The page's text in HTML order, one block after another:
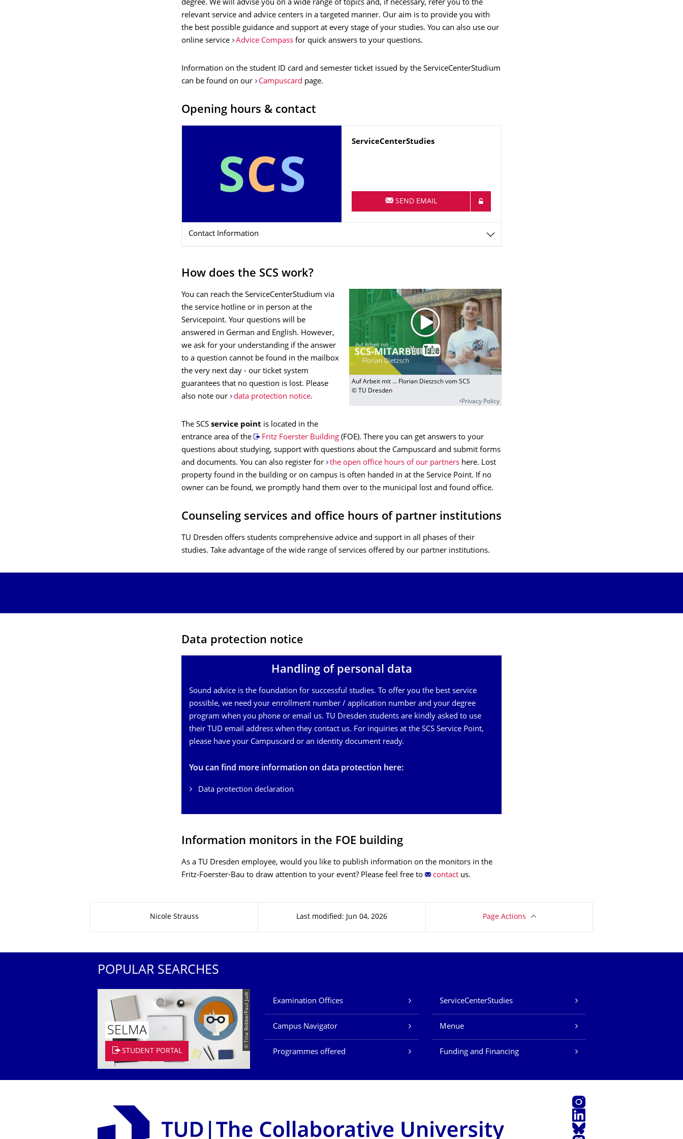
degree. We will advise you on a wide range of topics and, if necessary, refer you to the
relevant service and advice centers in a targeted manner. Our aim is to provide you with
the best possible guidance and support at every stage of your studies. You can also use our
online service
Advice Compassfor quick answers to your questions.
Information on the student ID card and semester ticket issued by the ServiceCenterStudium
can be found on our
Campuscard page.
Opening hours & contact
Name
ServiceCenterStudies
SEND EMAIL
Contact Information
How does the SCS work?
Auf Arbeit mit … Florian Dietzsch vom SCS
© TU Dresden
Privacy Policy
You can reach the ServiceCenterStudium via
the service hotline or in person at the
Servicepoint. Your questions will be
answered in German and English. However,
we ask for your understanding if the answer
to a question cannot be found in the mailbox
the very next day - our ticket system
guarantees that no question is lost. Please
also note our
data protection notice.
The SCS service point is located in the
entrance area of the
Fritz Foerster Building(FOE). There you can get answers to your
questions about studying, support with questions about the Campuscard and submit forms
and documents. You can also register for
the open office hours of our partnershere. Lost
property found in the building or on campus is often handed in at the Service Point. If no
owner can be found, we promptly hand them over to the municipal lost and found office.
Counseling services and office hours of partner institutions
TU Dresden offers students comprehensive advice and support in all phases of their
studies. Take advantage of the wide range of services offered by our partner institutions.
Data protection notice
Handling of personal data
Sound advice is the foundation for successful studies. To offer you the best service
possible, we need your enrollment number / application number and your degree
program when you phone or email us. TU Dresden students are kindly asked to use
their TUD email address when they contact us. For inquiries at the SCS Service Point,
please have your Campuscard or an identity document ready.
You can find more information on data protection here:
Data protection declaration
Information monitors in the FOE building
As a TU Dresden employee, would you like to publish information on the monitors in the
Fritz-Foerster-Bau to draw attention to your event? Please feel free to
contactus.
Nicole Strauss Last modified: Jun 04, 2026 Page Actions
POPULAR SEARCHES
© Tina Bobbe/Paul Judt
SELMA
STUDENT PORTAL
Our Services
Examination Offices ServiceCenterStudies
Campus Navigator Menue
Programmes offered Funding and Financing
Instagram
LinkedIn
Bluesky